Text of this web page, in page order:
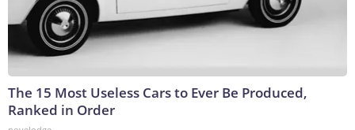
The 15 Most Useless Cars to Ever Be Produced,
Ranked in Order